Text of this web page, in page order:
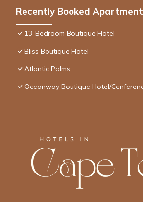
Recently Booked Apartment
13-Bedroom Boutique Hotel
Bliss Boutique Hotel
Atlantic Palms
Oceanway Boutique Hotel/